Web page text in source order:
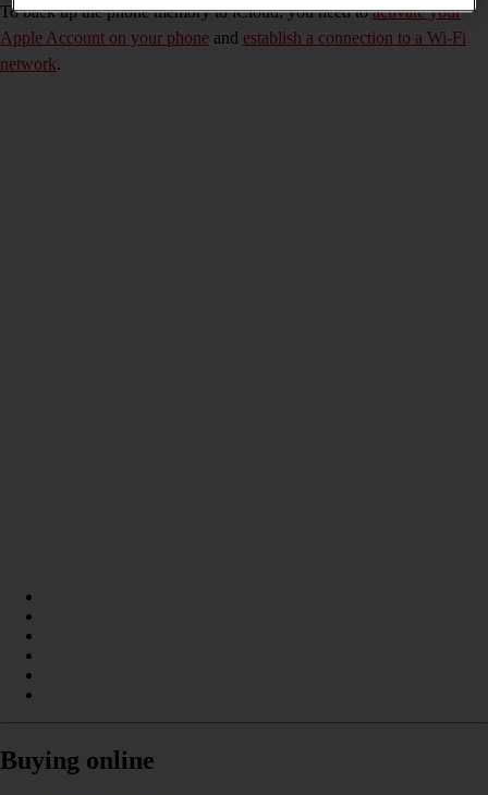
To back up the phone memory to iCloud, you need toactivate your
Apple Account on your phone and establish a connection to a Wi-Fi
network.
Buying online